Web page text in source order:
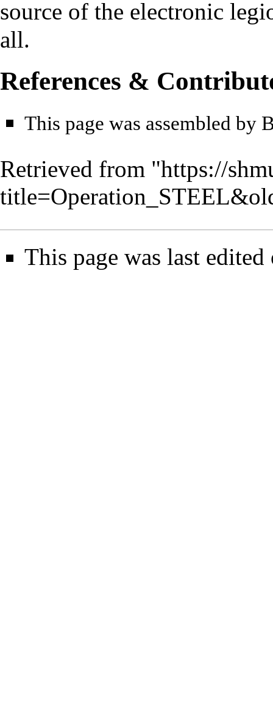
source of the electronic
all.
References &
This page was assembled by
Retrieved from "https://
This page was last